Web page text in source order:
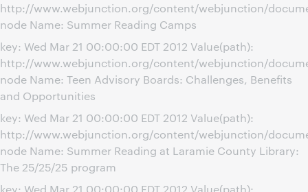
http://www.webjunction.org/content/webjunction/
node Name: Summer Reading Camps
key: Wed Mar 21 00:00:00 EDT 2012 Value(path):
http://www.webjunction.org/content/webjunction/
node Name: Teen Advisory Boards: Challenges, Benefits
and Opportunities
key: Wed Mar 21 00:00:00 EDT 2012 Value(path):
http://www.webjunction.org/content/webjunction/
node Name: Summer Reading at Laramie County Library:
The 25/25/25 program
key: Wed Mar 21 00:00:00 EDT 2012 Value(path):